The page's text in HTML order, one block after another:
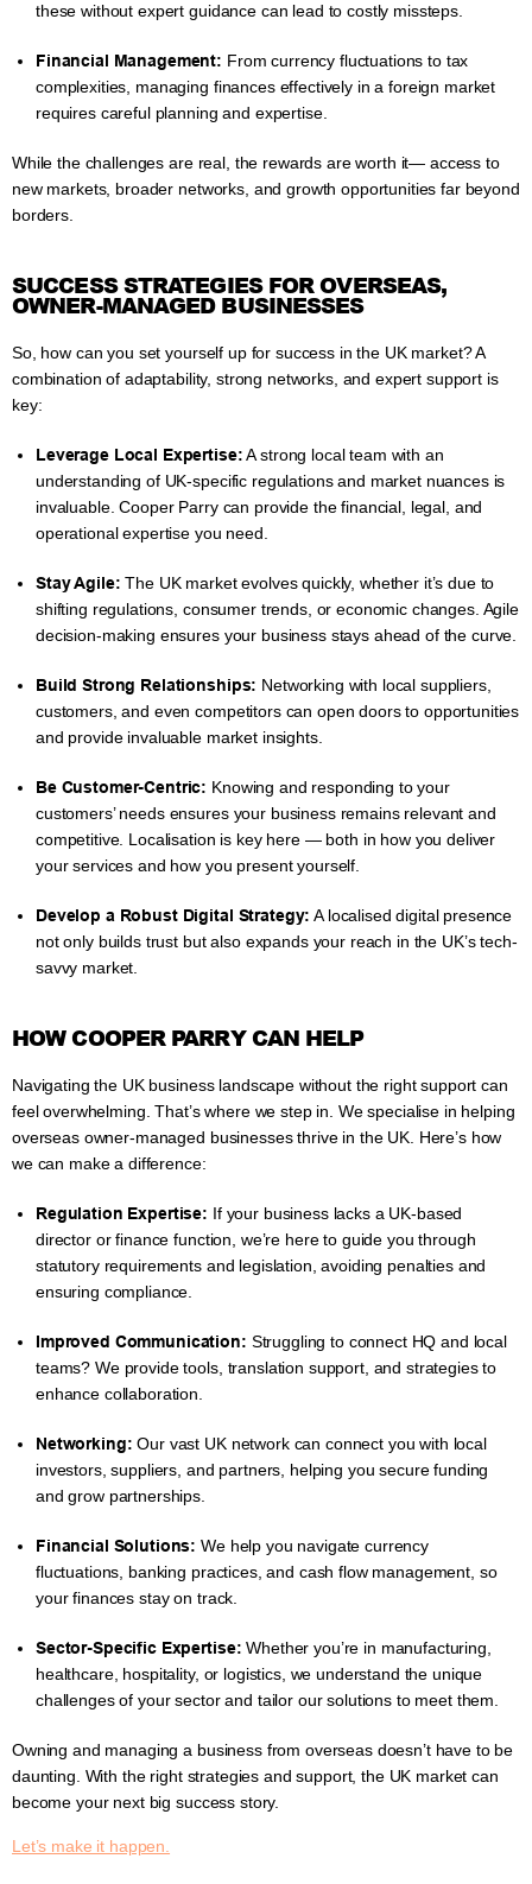
these without expert guidance can lead to costly missteps.
Financial Management: From currency fluctuations to tax
complexities, managing finances effectively in a foreign market
requires careful planning and expertise.
While the challenges are real, the rewards are worth it— access to
new markets, broader networks, and growth opportunities far beyond
borders.
SUCCESS STRATEGIES FOR OVERSEAS,
OWNER-MANAGED BUSINESSES
So, how can you set yourself up for success in the UK market? A
combination of adaptability, strong networks, and expert support is
key:
Leverage Local Expertise:A strong local team with an
understanding of UK-specific regulations and market nuances is
invaluable. Cooper Parry can provide the financial, legal, and
operational expertise you need.
Stay Agile: The UK market evolves quickly, whether it’s due to
shifting regulations, consumer trends, or economic changes. Agile
decision-making ensures your business stays ahead of the curve.
Build Strong Relationships: Networking with local suppliers,
customers, and even competitors can open doors to opportunities
and provide invaluable market insights.
Be Customer-Centric: Knowing and responding to your
customers’ needs ensures your business remains relevant and
competitive. Localisation is key here — both in how you deliver
your services and how you present yourself.
Develop a Robust Digital Strategy: A localised digital presence
not only builds trust but also expands your reach in the UK’s tech-
savvy market.
HOW COOPER PARRY CAN HELP
Navigating the UK business landscape without the right support can
feel overwhelming. That’s where we step in. We specialise in helping
overseas owner-managed businesses thrive in the UK. Here’s how
we can make a difference:
Regulation Expertise: If your business lacks a UK-based
director or finance function, we’re here to guide you through
statutory requirements and legislation, avoiding penalties and
ensuring compliance.
Improved Communication: Struggling to connect HQ and local
teams? We provide tools, translation support, and strategies to
enhance collaboration.
Networking: Our vast UK network can connect you with local
investors, suppliers, and partners, helping you secure funding
and grow partnerships.
Financial Solutions: We help you navigate currency
fluctuations, banking practices, and cash flow management, so
your finances stay on track.
Sector-Specific Expertise: Whether you’re in manufacturing,
healthcare, hospitality, or logistics, we understand the unique
challenges of your sector and tailor our solutions to meet them.
Owning and managing a business from overseas doesn’t have to be
daunting. With the right strategies and support, the UK market can
become your next big success story.
Let’s make it happen.